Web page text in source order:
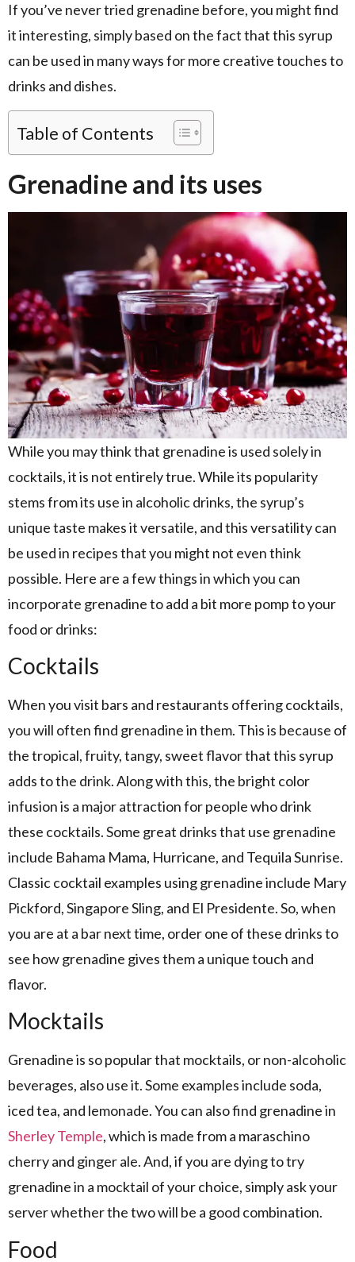
If you’ve never tried grenadine before, you might find
it interesting, simply based on the fact that this syrup
can be used in many ways for more creative touches to
drinks and dishes.
Table of Contents
Grenadine and its uses
While you may think that grenadine is used solely in
cocktails, it is not entirely true. While its popularity
stems from its use in alcoholic drinks, the syrup’s
unique taste makes it versatile, and this versatility can
be used in recipes that you might not even think
possible. Here are a few things in which you can
incorporate grenadine to add a bit more pomp to your
food or drinks:
Cocktails
When you visit bars and restaurants offering cocktails,
you will often find grenadine in them. This is because of
the tropical, fruity, tangy, sweet flavor that this syrup
adds to the drink. Along with this, the bright color
infusion is a major attraction for people who drink
these cocktails. Some great drinks that use grenadine
include Bahama Mama, Hurricane, and Tequila Sunrise.
Classic cocktail examples using grenadine include Mary
Pickford, Singapore Sling, and El Presidente. So, when
you are at a bar next time, order one of these drinks to
see how grenadine gives them a unique touch and
flavor.
Mocktails
Grenadine is so popular that mocktails, or non-alcoholic
beverages, also use it. Some examples include soda,
iced tea, and lemonade. You can also find grenadine in
Sherley Temple, which is made from a maraschino
cherry and ginger ale. And, if you are dying to try
grenadine in a mocktail of your choice, simply ask your
server whether the two will be a good combination.
Food